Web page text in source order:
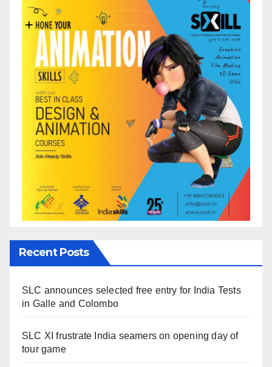
Recent Posts
SLC announces selected free entry for India Tests
in Galle and Colombo
SLC XI frustrate India seamers on opening day of
tour game